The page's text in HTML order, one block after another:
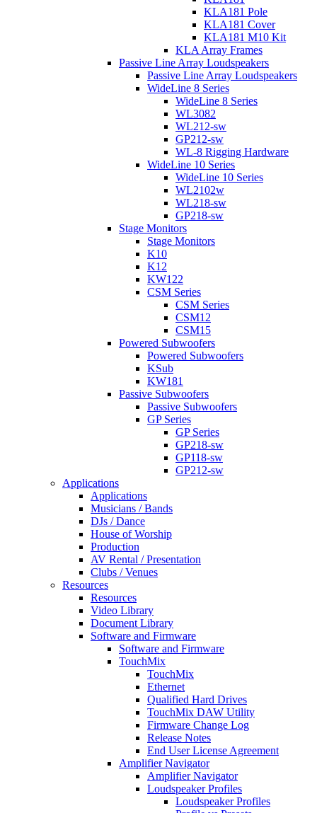
KLA181 Pole
KLA181 Cover
KLA181 M10 Kit
KLA Array Frames
Passive Line Array Loudspeakers
Passive Line Array Loudspeakers
WideLine 8 Series
WideLine 8 Series
WL3082
WL212-sw
GP212-sw
WL-8 Rigging Hardware
WideLine 10 Series
WideLine 10 Series
WL2102w
WL218-sw
GP218-sw
Stage Monitors
Stage Monitors
K10
K12
KW122
CSM Series
CSM Series
CSM12
CSM15
Powered Subwoofers
Powered Subwoofers
KSub
KW181
Passive Subwoofers
Passive Subwoofers
GP Series
GP Series
GP218-sw
GP118-sw
GP212-sw
Applications
Applications
Musicians / Bands
DJs / Dance
House of Worship
Production
AV Rental / Presentation
Clubs / Venues
Resources
Resources
Video Library
Document Library
Software and Firmware
Software and Firmware
TouchMix
TouchMix
Ethernet
Qualified Hard Drives
TouchMix DAW Utility
Firmware Change Log
Release Notes
End User License Agreement
Amplifier Navigator
Amplifier Navigator
Loudspeaker Profiles
Loudspeaker Profiles